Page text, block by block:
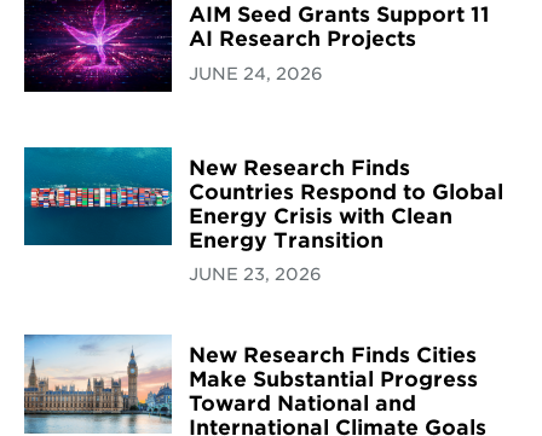
AIM Seed Grants Support 11
AI Research Projects
JUNE 24, 2026
New Research Finds
Countries Respond to Global
Energy Crisis with Clean
Energy Transition
JUNE 23, 2026
New Research Finds Cities
Make Substantial Progress
Toward National and
International Climate Goals